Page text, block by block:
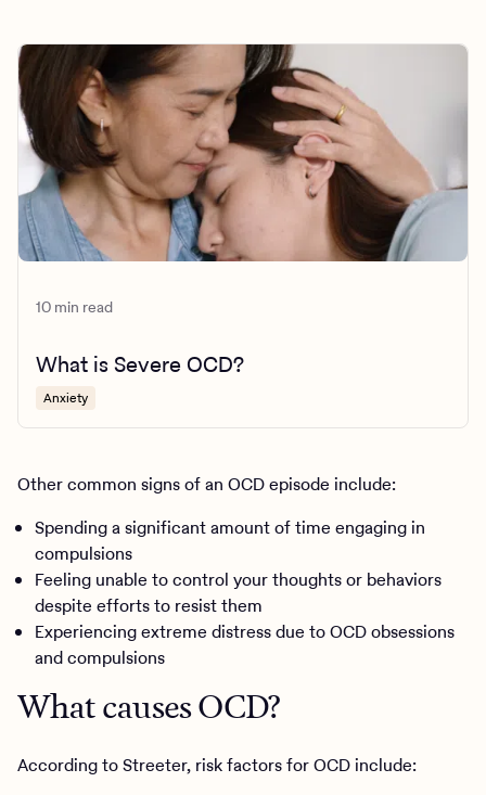
10 min read
What is Severe OCD?
Anxiety
Other common signs of an OCD episode include:
Spending a significant amount of time engaging in
compulsions
Feeling unable to control your thoughts or behaviors
despite efforts to resist them
Experiencing extreme distress due to OCD obsessions
and compulsions
What causes OCD?
According to Streeter, risk factors for OCD include: